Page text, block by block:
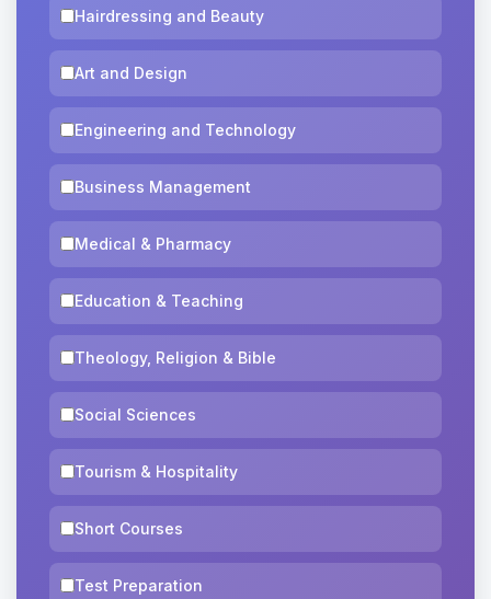
Hairdressing and Beauty
Art and Design
Engineering and Technology
Business Management
Medical & Pharmacy
Education & Teaching
Theology, Religion & Bible
Social Sciences
Tourism & Hospitality
Short Courses
Test Preparation